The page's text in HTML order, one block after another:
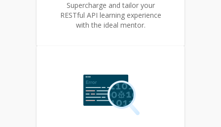
Supercharge and tailor your
RESTful API learning experience
with the ideal mentor.